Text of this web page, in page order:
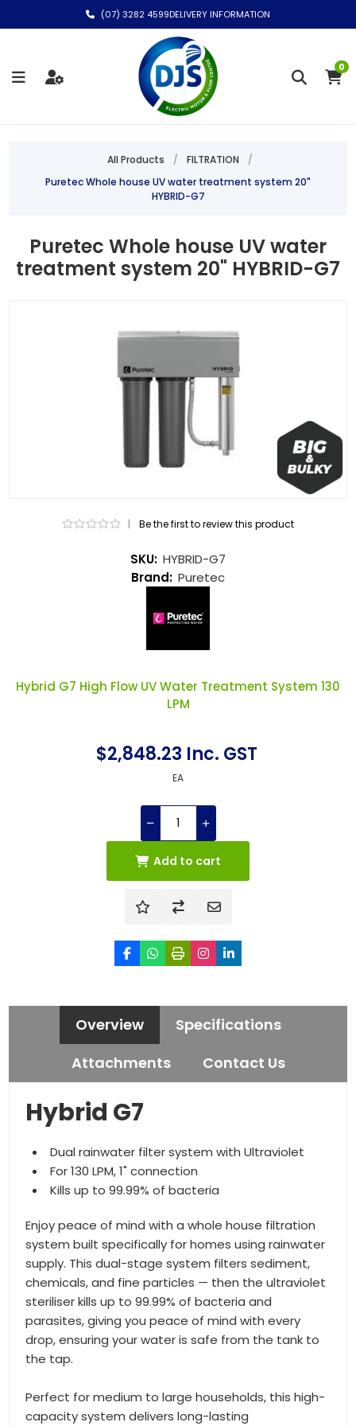
(07) 3282 4599DELIVERY INFORMATION
0
All Products / FILTRATION
/
Puretec Whole house UV water treatment system 20"
HYBRID-G7
Puretec Whole house UV water
treatment system 20" HYBRID-G7
$2,848.23 Inc. GST
EA
Hybrid G7 High Flow UV Water Treatment System 130
LPM
SKU: HYBRID-G7
Brand: Puretec
Add to cart
| Be the first to review this product
Overview
Specifications
Attachments
Contact Us
Hybrid G7
Dual rainwater filter system with Ultraviolet
For 130 LPM, 1" connection
Kills up to 99.99% of bacteria
Enjoy peace of mind with a whole house filtration
system built specifically for homes using rainwater
supply. This dual-stage system filters sediment,
chemicals, and fine particles — then the ultraviolet
steriliser kills up to 99.99% of bacteria and
parasites, giving you peace of mind with every
drop, ensuring your water is safe from the tank to
the tap.
Perfect for medium to large households, this high-
capacity system delivers long-lasting